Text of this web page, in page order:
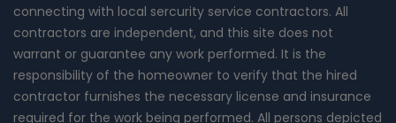
connecting with local sercurity service contractors. All
contractors are independent, and this site does not
warrant or guarantee any work performed. It is the
responsibility of the homeowner to verify that the hired
contractor furnishes the necessary license and insurance
required for the work being performed. All persons depicted